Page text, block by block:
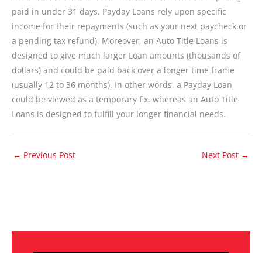
paid in under 31 days. Payday Loans rely upon specific
income for their repayments (such as your next paycheck or
a pending tax refund). Moreover, an Auto Title Loans is
designed to give much larger Loan amounts (thousands of
dollars) and could be paid back over a longer time frame
(usually 12 to 36 months). In other words, a Payday Loan
could be viewed as a temporary fix, whereas an Auto Title
Loans is designed to fulfill your longer financial needs.
← Previous Post Next Post →